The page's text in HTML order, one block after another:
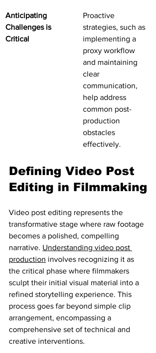
Anticipating
Challenges is
Critical
Proactive
strategies, such as
implementing a
proxy workflow
and maintaining
clear
communication,
help address
common post-
production
obstacles
effectively.
Defining Video Post
Editing in Filmmaking
Video post editing represents the
transformative stage where raw footage
becomes a polished, compelling
narrative. Understanding video post
production involves recognizing it as
the critical phase where filmmakers
sculpt their initial visual material into a
refined storytelling experience. This
process goes far beyond simple clip
arrangement, encompassing a
comprehensive set of technical and
creative interventions.